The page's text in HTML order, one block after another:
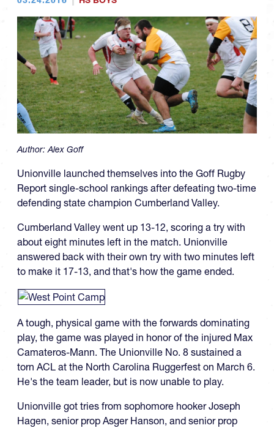
Author: Alex Goff
Unionville launched themselves into the Goff Rugby
Report single-school rankings after defeating two-time
defending state champion Cumberland Valley.
Cumberland Valley went up 13-12, scoring a try with
about eight minutes left in the match. Unionville
answered back with their own try with two minutes left
to make it 17-13, and that's how the game ended.
A tough, physical game with the forwards dominating
play, the game was played in honor of the injured Max
Camateros-Mann. The Unionville No. 8 sustained a
torn ACL at the North Carolina Ruggerfest on March 6.
He's the team leader, but is now unable to play.
Unionville got tries from sophomore hooker Joseph
Hagen, senior prop Asger Hanson, and senior prop